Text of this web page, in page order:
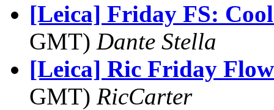
[Leica] Friday FS:
GMT) Dante Stella
[Leica] Ric Friday
GMT) RicCarter